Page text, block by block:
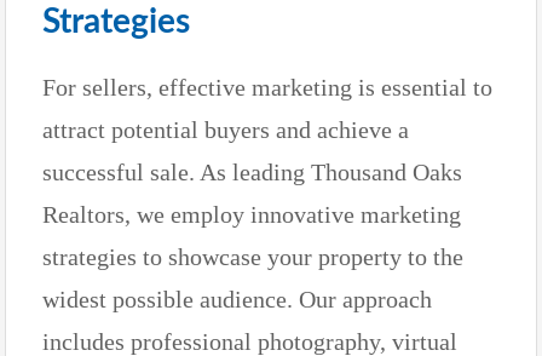
Strategies
For sellers, effective marketing is essential to
attract potential buyers and achieve a
successful sale. As leading Thousand Oaks
Realtors, we employ innovative marketing
strategies to showcase your property to the
widest possible audience. Our approach
includes professional photography, virtual